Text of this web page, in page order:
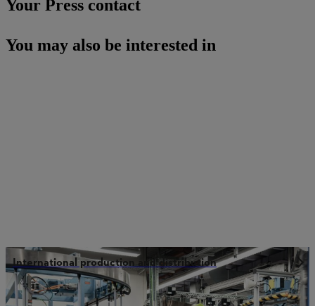
Your Press contact
You may also be interested in
International production and distribution